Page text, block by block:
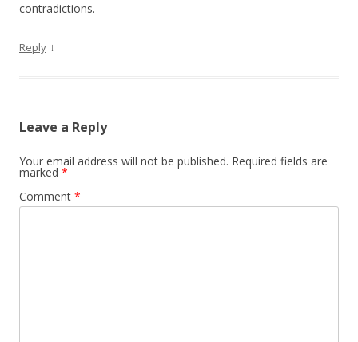
contradictions.
Reply ↓
Leave a Reply
Your email address will not be published. Required fields are
marked *
Comment *